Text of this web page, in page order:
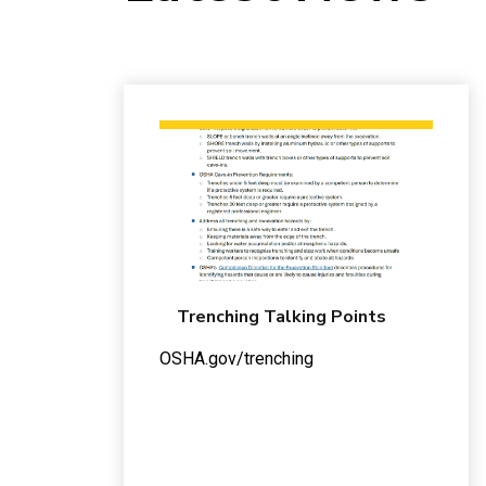
Trenching Talking Points
OSHA.gov/trenching